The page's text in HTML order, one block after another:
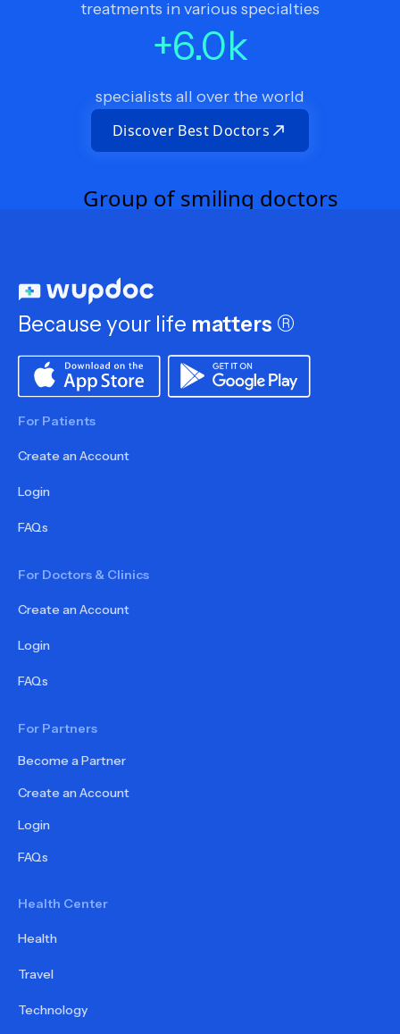
treatments in various specialties
+6.0k
specialists all over the world
Discover Best Doctors
Because your life matters ®
For Patients
Create an Account
Login
FAQs
For Doctors & Clinics
Create an Account
Login
FAQs
For Partners
Become a Partner
Create an Account
Login
FAQs
Health Center
Health
Travel
Technology